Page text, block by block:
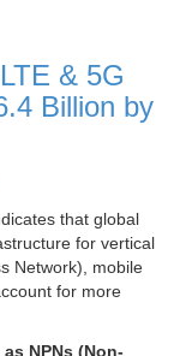
& 5G
Billion by
that global
for vertical
Network), mobile
for more
NPNs (Non-